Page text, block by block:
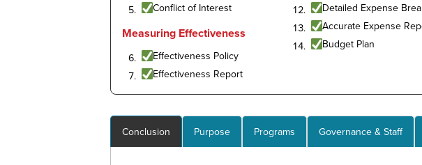
Conflict of Interest
Measuring Effectiveness
Effectiveness Policy
Effectiveness Report
Detailed Expense
Accurate Expense
Budget Plan
Conclusion Purpose Programs Governance & Staff